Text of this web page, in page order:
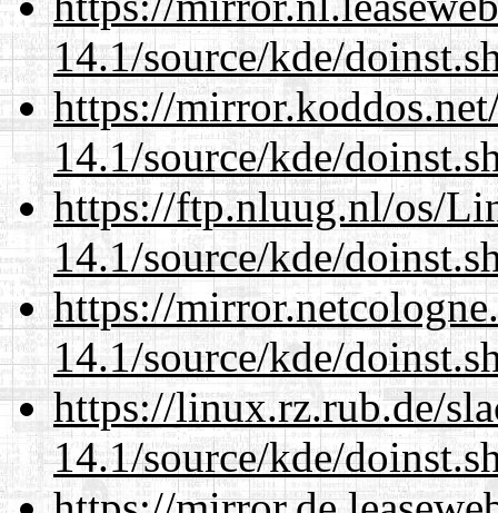
14.1/source/kde/
https://
14.1/source/kde/
https://ftp.nluug.nl/os/
14.1/source/kde/
https://
14.1/source/kde/
https://linux.rz.rub.de/
14.1/source/kde/